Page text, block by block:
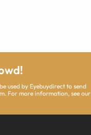
used by Eyebuydirect to send
For more information, see our